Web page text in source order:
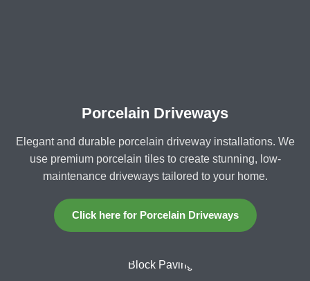
Porcelain Driveways
Elegant and durable porcelain driveway installations. We
use premium porcelain tiles to create stunning, low-
maintenance driveways tailored to your home.
Click here for Porcelain Driveways